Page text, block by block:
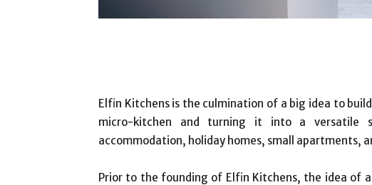
Elfin Kitchens is the culmination of a big idea to
micro-kitchen and turning it into a versatile
accommodation, holiday homes, small apartments,
Prior to the founding of Elfin Kitchens, the idea of